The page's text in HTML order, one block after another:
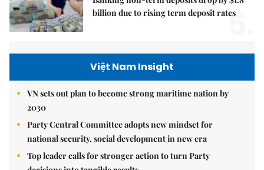
billion due to rising term deposit rates
5.
Việt Nam Insight
VN sets out plan to become strong maritime nation by
2030
Party Central Committee adopts new mindset for
national security, social development in new era
Top leader calls for stronger action to turn Party